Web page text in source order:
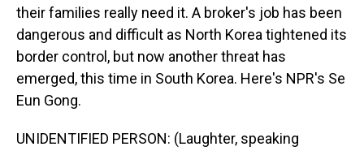
their families really need it. A broker's job has been
dangerous and difficult as North Korea tightened its
border control, but now another threat has
emerged, this time in South Korea. Here's NPR's Se
Eun Gong.
UNIDENTIFIED PERSON: (Laughter, speaking